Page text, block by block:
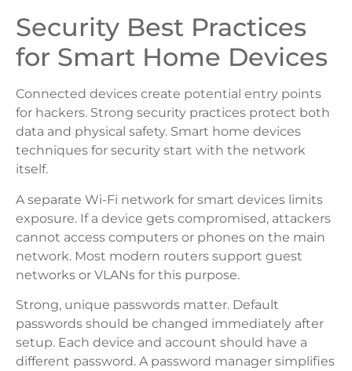
Security Best Practices
for Smart Home Devices
Connected devices create potential entry points
for hackers. Strong security practices protect both
data and physical safety. Smart home devices
techniques for security start with the network
itself.
A separate Wi-Fi network for smart devices limits
exposure. If a device gets compromised, attackers
cannot access computers or phones on the main
network. Most modern routers support guest
networks or VLANs for this purpose.
Strong, unique passwords matter. Default
passwords should be changed immediately after
setup. Each device and account should have a
different password. A password manager simplifies